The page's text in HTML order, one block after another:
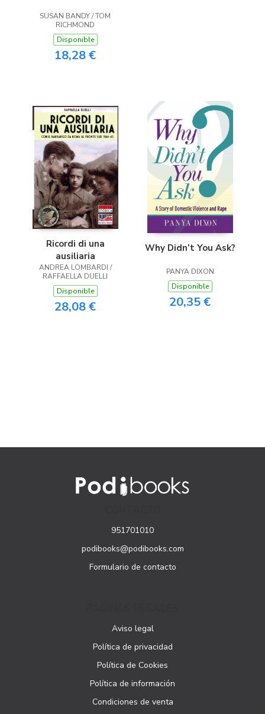
SUSAN BANDY / TOM
RICHMOND
Disponible
18,28 €
Ricordi di una
ausiliaria
ANDREA LOMBARDI /
RAFFAELLA DUELLI
Disponible
28,08 €
Why Didn’t You Ask?
PANYA DIXON
Disponible
20,35 €
951701010
podibooks@podibooks.com
Formulario de contacto
Aviso legal
Política de privacidad
Política de Cookies
Política de información
Condiciones de venta